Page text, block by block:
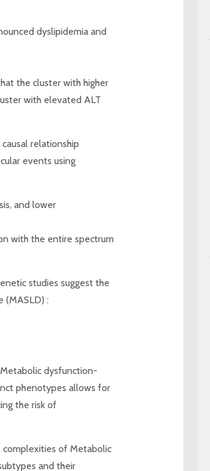
dyslipidemia and
the cluster with higher
with elevated ALT
relationship
events using
and lower
with the entire spectrum
studies suggest the
(MASLD) :
dysfunction-
phenotypes allows for
the risk of
complexities of Metabolic
and their